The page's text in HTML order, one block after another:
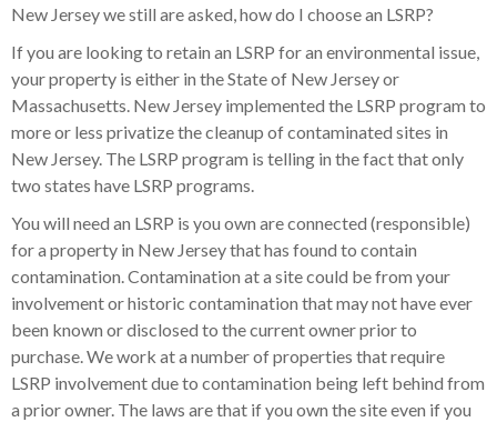
New Jersey we still are asked, how do I choose an LSRP?
If you are looking to retain an LSRP for an environmental issue,
your property is either in the State of New Jersey or
Massachusetts. New Jersey implemented the LSRP program to
more or less privatize the cleanup of contaminated sites in
New Jersey. The LSRP program is telling in the fact that only
two states have LSRP programs.
You will need an LSRP is you own are connected (responsible)
for a property in New Jersey that has found to contain
contamination. Contamination at a site could be from your
involvement or historic contamination that may not have ever
been known or disclosed to the current owner prior to
purchase. We work at a number of properties that require
LSRP involvement due to contamination being left behind from
a prior owner. The laws are that if you own the site even if you